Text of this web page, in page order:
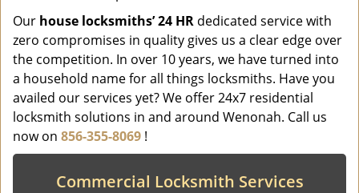
Our house locksmiths’ 24 HR dedicated service with
zero compromises in quality gives us a clear edge over
the competition. In over 10 years, we have turned into
a household name for all things locksmiths. Have you
availed our services yet? We offer 24x7 residential
locksmith solutions in and around Wenonah. Call us
now on 856-355-8069 !
Commercial Locksmith Services